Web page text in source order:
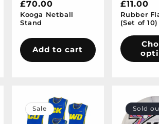
Regular
price
£70.00
Kooga Netball
Stand
Add to cart
Regular
price
£11.00
Rubber
(Set of 10)
Sale Sold